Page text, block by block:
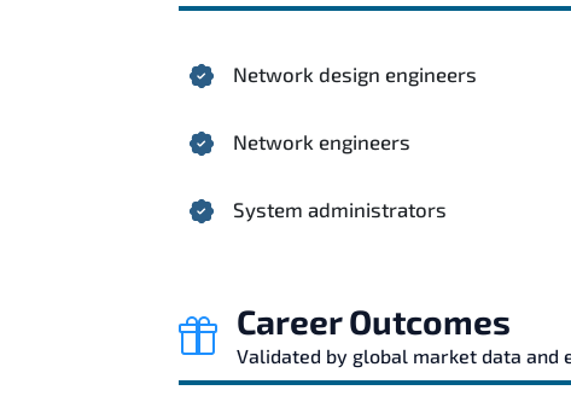
Network design engineers
Network engineers
System administrators
Career Outcomes
Validated by global market data and